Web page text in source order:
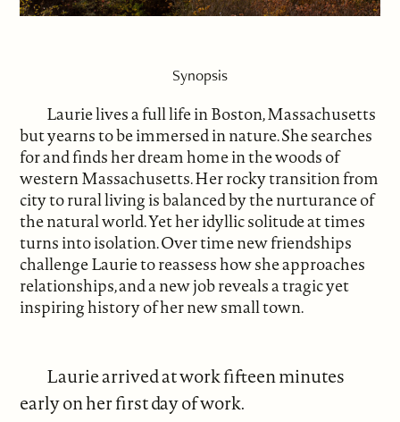
Synopsis
Laurie lives a full life in Boston, Massachusetts
but yearns to be immersed in nature. She searches
for and finds her dream home in the woods of
western Massachusetts. Her rocky transition from
city to rural living is balanced by the nurturance of
the natural world. Yet her idyllic solitude at times
turns into isolation. Over time new friendships
challenge Laurie to reassess how she approaches
relationships, and a new job reveals a tragic yet
inspiring history of her new small town.
Laurie arrived at work fifteen minutes
early on her first day of work.